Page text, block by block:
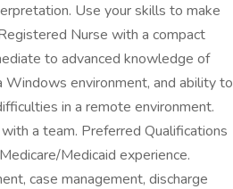
Use your skills to make
Nurse with a compact
to advanced knowledge of
Windows environment, and ability to
in a remote environment.
a team. Preferred Qualifications
Medicaid experience.
case management, discharge